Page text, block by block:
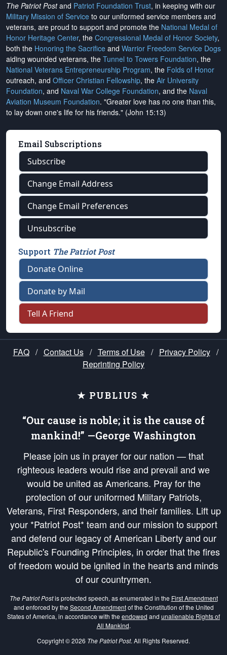
The Patriot Postand Patriot Foundation Trust, in keeping with our
Military Mission of Service to our uniformed service members and
veterans, are proud to support and promote the National Medal of
Honor Heritage Center, the Congressional Medal of Honor Society,
both the Honoring the Sacrifice and Warrior Freedom Service Dogs
aiding wounded veterans, the Tunnel to Towers Foundation, the
National Veterans Entrepreneurship Program, the Folds of Honor
outreach, and Officer Christian Fellowship, the Air University
Foundation, and Naval War College Foundation, and the Naval
Aviation Museum Foundation. "Greater love has no one than this,
to lay down one's life for his friends." (John 15:13)
Email Subscriptions
Subscribe
Change Email Address
Change Email Preferences
Unsubscribe
Support The Patriot Post
Donate Online
Donate by Mail
Tell A Friend
FAQ / Contact Us / Terms of Use / Privacy Policy /
Reprinting Policy
★ PUBLIUS ★
“Our cause is noble; it is the cause of
mankind!” —George Washington
Please join us in prayer for our nation — that
righteous leaders would rise and prevail and we
would be united as Americans. Pray for the
protection of our uniformed Military Patriots,
Veterans, First Responders, and their families. Lift up
your *Patriot Post* team and our mission to support
and defend our legacy of American Liberty and our
Republic's Founding Principles, in order that the fires
of freedom would be ignited in the hearts and minds
of our countrymen.
The Patriot Postis protected speech, as enumerated in the First Amendment
and enforced by the Second Amendmentof the Constitution of the United
States of America, in accordance with the endowed and unalienable Rights of
All Mankind.
Copyright © 2026 The Patriot Post. All Rights Reserved.